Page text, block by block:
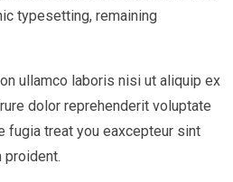
typesetting, remaining
ullamco laboris nisi ut aliquip ex
dolor reprehenderit voluptate
fugia treat you eaxcepteur sint
proident.